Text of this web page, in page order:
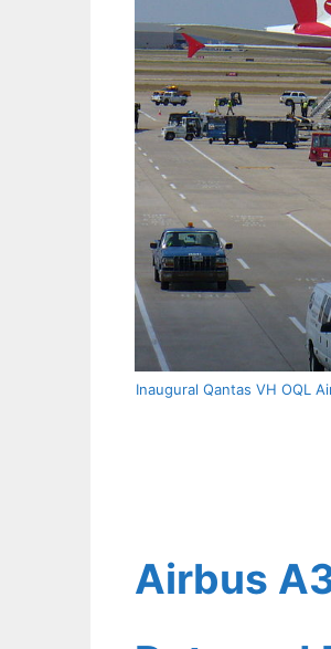
Inaugural Qantas VH OQL
Airbus